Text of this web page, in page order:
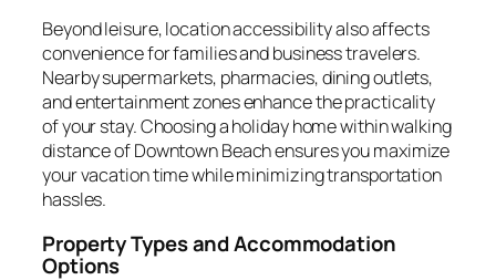
Beyond leisure, location accessibility also affects
convenience for families and business travelers.
Nearby supermarkets, pharmacies, dining outlets,
and entertainment zones enhance the practicality
of your stay. Choosing a holiday home within walking
distance of Downtown Beach ensures you maximize
your vacation time while minimizing transportation
hassles.
Property Types and Accommodation
Options